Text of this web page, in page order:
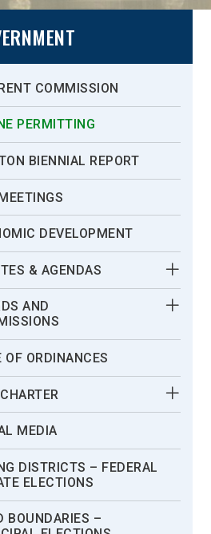
COMMISSION
PERMITTING
BIENNIAL REPORT
DEVELOPMENT
& AGENDAS
AND
OF ORDINANCES
MEDIA
DISTRICTS – FEDERAL
ELECTIONS
BOUNDARIES –